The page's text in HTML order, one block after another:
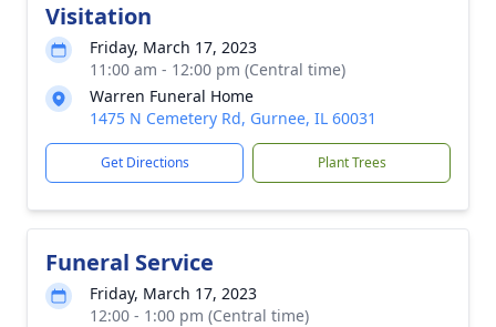
Visitation
Friday, March 17, 2023
11:00 am - 12:00 pm (Central time)
Warren Funeral Home
1475 N Cemetery Rd, Gurnee, IL 60031
Get Directions Plant Trees
Funeral Service
Friday, March 17, 2023
12:00 - 1:00 pm (Central time)